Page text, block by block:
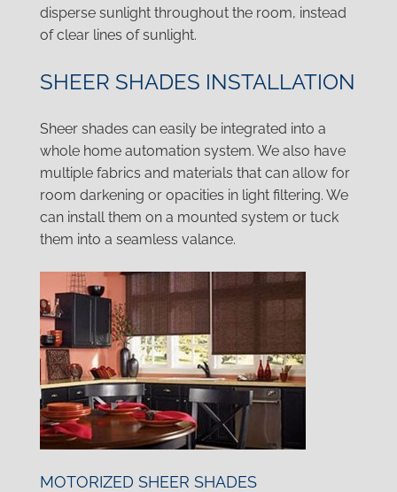
disperse sunlight throughout the room, instead
of clear lines of sunlight.
SHEER SHADES INSTALLATION
Sheer shades can easily be integrated into a
whole home automation system. We also have
multiple fabrics and materials that can allow for
room darkening or opacities in light filtering. We
can install them on a mounted system or tuck
them into a seamless valance.
MOTORIZED SHEER SHADES